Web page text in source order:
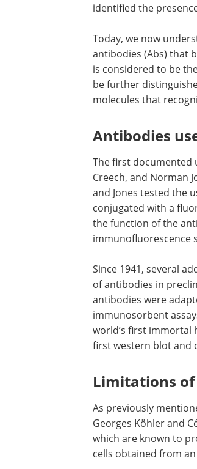
identified the
Today, we now
antibodies (Abs) that
is considered to be
be further
molecules that
Antibodies
The first documented
Creech, and Norman
and Jones tested the
conjugated with a
the function of the
immunofluorescence
Since 1941, several
of antibodies in
antibodies were
immunosorbent
world’s first immortal
first western blot and
Limitations
As previously
Georges Köhler and
which are known to
cells obtained from